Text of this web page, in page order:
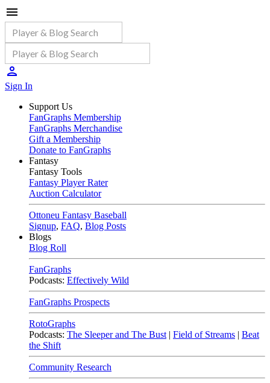
Sign In
Support Us
FanGraphs Membership
FanGraphs Merchandise
Gift a Membership
Donate to FanGraphs
Fantasy
Fantasy Tools
Fantasy Player Rater
Auction Calculator
Ottoneu Fantasy Baseball
Signup, FAQ, Blog Posts
Blogs
Blog Roll
FanGraphs
Podcasts: Effectively Wild
FanGraphs Prospects
RotoGraphs
Podcasts: The Sleeper and The Bust | Field of Streams | Beat
the Shift
Community Research